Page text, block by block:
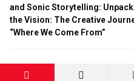
and Sonic Storytelling:
the Vision: The Creative
“Where We Come From”